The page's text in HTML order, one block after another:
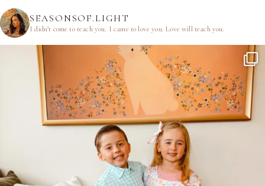
SEASONSOF.LIGHT
I didn’t come to teach you. I came to love you.Love will teach you.